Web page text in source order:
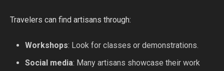
Travelers can find artisans through:
Workshops: Look for classes or demonstrations.
Social media: Many artisans showcase their work